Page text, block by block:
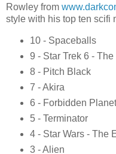
Rowley from
style with his top ten scifi
10 - Spaceballs
9 - Star Trek 6 -
8 - Pitch Black
7 - Akira
6 - Forbidden Planet
5 - Terminator
4 - Star Wars - The
3 - Alien